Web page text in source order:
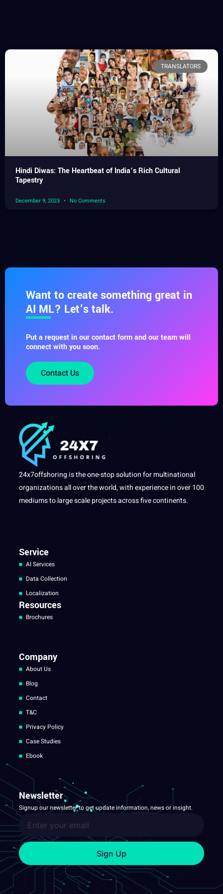
TRANSLATORS
Hindi Diwas: The Heartbeat of India’s Rich Cultural
Tapestry
December 9, 2023 No Comments
Want to create something great in
AI ML? Let’s talk.
Put a request in our contact form and our team will
connect with you soon.
Contact Us
24x7offshoring is the one-stop solution for multinational
organizations all over the world, with experience in over 100
mediums to large scale projects across five continents.
Service
AI Services
Data Collection
Localization
Resources
Brochures
Company
About Us
Blog
Contact
T&C
Privacy Policy
Case Studies
Ebook
Newsletter
Signup our newsletter to get update information, news or insight.
Sign Up